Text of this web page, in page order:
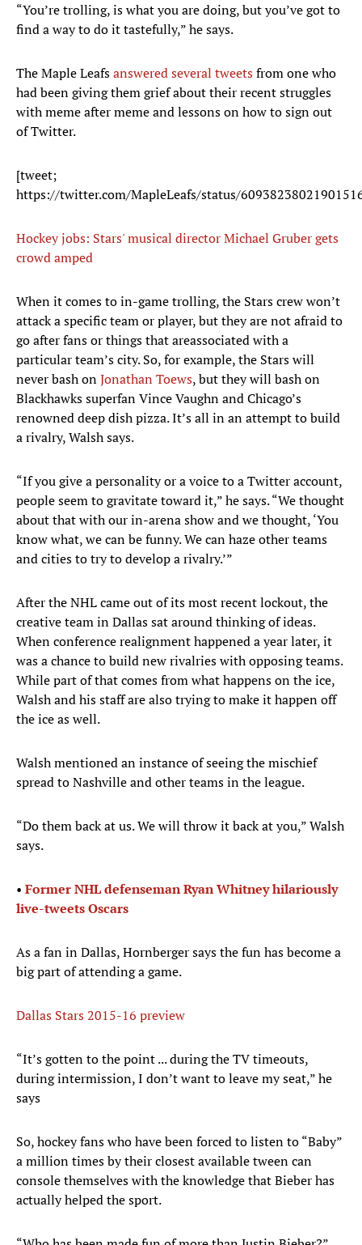
“You’re trolling, is what you are doing, but you’ve got to
find a way to do it tastefully,” he says.
The Maple Leafsanswered several tweetsfrom one who
had been giving them grief about their recent struggles
with meme after meme and lessons on how to sign out
of Twitter.
[tweet;
https://twitter.com/MapleLeafs/status/
Hockey jobs: Stars' musical director Michael Gruber gets
crowd amped
When it comes to in-game trolling, the Stars crew won’t
attack a specific team or player, but they are not afraid to
go after fans or things that areassociated with a
particular team’s city. So, for example, the Stars will
never bash onJonathan Toews, but they will bash on
Blackhawks superfan Vince Vaughn and Chicago’s
renowned deep dish pizza. It’s all in an attempt to build
a rivalry, Walsh says.
“If you give a personality or a voice to a Twitter account,
people seem to gravitate toward it,” he says. “We thought
about that with our in-arena show and we thought, ‘You
know what, we can be funny. We can haze other teams
and cities to try to develop a rivalry.’”
After the NHL came out of its most recent lockout, the
creative team in Dallas sat around thinking of ideas.
When conference realignment happened a year later, it
was a chance to build new rivalries with opposing teams.
While part of that comes from what happens on the ice,
Walsh and his staff are also trying to make it happen off
the ice as well.
Walsh mentioned an instance of seeing the mischief
spread to Nashville and other teams in the league.
“Do them back at us. We will throw it back at you,” Walsh
says.
• Former NHL defenseman Ryan Whitney hilariously
live-tweets Oscars
As a fan in Dallas, Hornberger says the fun has become a
big part of attending a game.
Dallas Stars 2015-16 preview
“It’s gotten to the point ... during the TV timeouts,
during intermission, I don’t want to leave my seat,” he
says
So, hockey fans who have been forced to listen to “Baby”
a million times by their closest available tween can
console themselves with the knowledge that Bieber has
actually helped the sport.